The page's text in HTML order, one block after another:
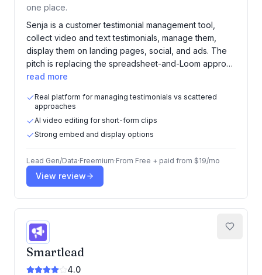
one place.
Senja is a customer testimonial management tool,
collect video and text testimonials, manage them,
display them on landing pages, social, and ads. The
pitch is replacing the spreadsheet-and-Loom appro…
read more
Real platform for managing testimonials vs scattered
approaches
AI video editing for short-form clips
Strong embed and display options
Lead Gen/Data·Freemium·From Free + paid from $19/mo
View review
Smartlead
4.0